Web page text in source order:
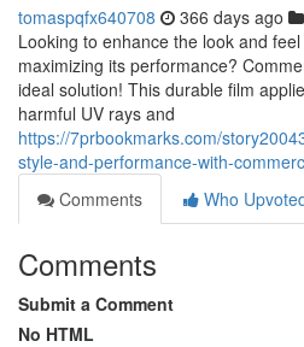
tomaspqfx640708 366 days ago
Looking to enhance the look and
maximizing its performance?
ideal solution! This durable film
harmful UV rays and
https://7prbookmarks.com/
style-and-performance-with-
Comments
Who
Comments
Submit a Comment
No HTML